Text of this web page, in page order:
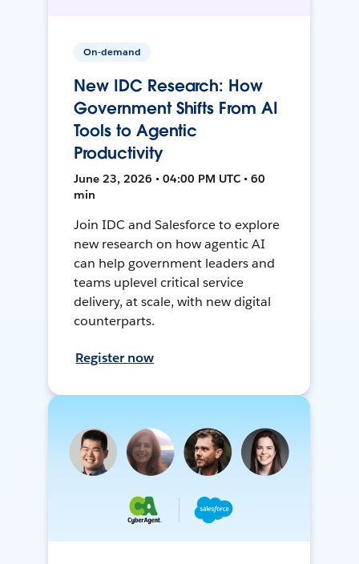
On-demand
New IDC Research: How
Government Shifts From AI
Tools to Agentic
Productivity
June 23, 2026 • 04:00 PM UTC • 60
min
Join IDC and Salesforce to explore
new research on how agentic AI
can help government leaders and
teams uplevel critical service
delivery, at scale, with new digital
counterparts.
Register now